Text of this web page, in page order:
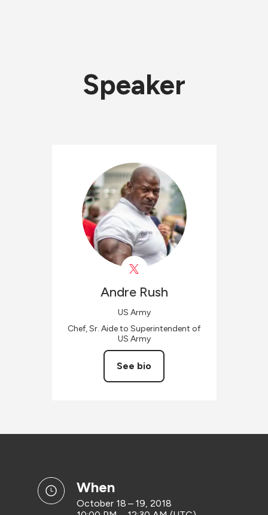
Speaker
Andre Rush
US Army
Chef, Sr. Aide to Superintendent of
US Army
See bio
when
October 18 – 19, 2018